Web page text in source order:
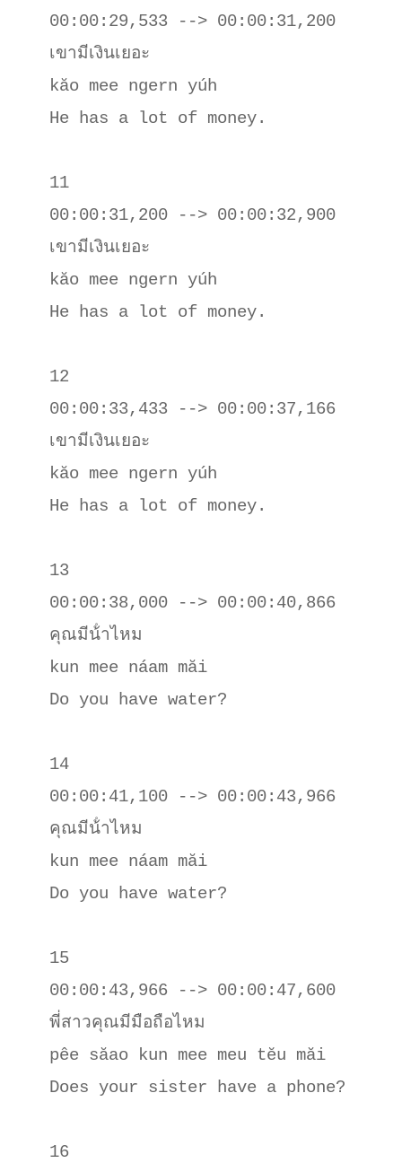
00:00:29,533 --> 00:00:31,200
เขามีเงินเยอะ
kăo mee ngern yúh
He has a lot of money.
11
00:00:31,200 --> 00:00:32,900
เขามีเงินเยอะ
kăo mee ngern yúh
He has a lot of money.
12
00:00:33,433 --> 00:00:37,166
เขามีเงินเยอะ
kăo mee ngern yúh
He has a lot of money.
13
00:00:38,000 --> 00:00:40,866
คุณมีน้ําไหม
kun mee náam măi
Do you have water?
14
00:00:41,100 --> 00:00:43,966
คุณมีน้ําไหม
kun mee náam măi
Do you have water?
15
00:00:43,966 --> 00:00:47,600
พี่สาวคุณมีมือถือไหม
pêe săao kun mee meu tĕu măi
Does your sister have a phone?
16